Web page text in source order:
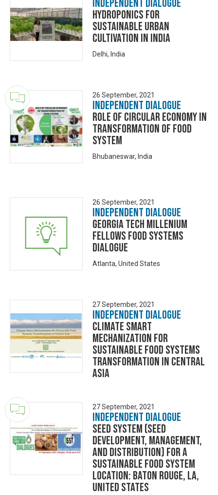
Independent Dialogue
Hydroponics for
Sustainable Urban
Cultivation in India
Delhi, India
26 September, 2021
Independent Dialogue
ROLE OF CIRCULAR ECONOMY IN
TRANSFORMATION OF FOOD
SYSTEM
Bhubaneswar, India
26 September, 2021
Independent Dialogue
Georgia Tech Millenium
Fellows Food Systems
Dialogue
Atlanta, United States
27 September, 2021
Independent Dialogue
Climate Smart
Mechanization for
Sustainable Food Systems
Transformation in Central
Asia
27 September, 2021
Independent Dialogue
Seed System (seed
development, management,
and distribution) for a
sustainable food system
Location: Baton Rouge, LA,
United States